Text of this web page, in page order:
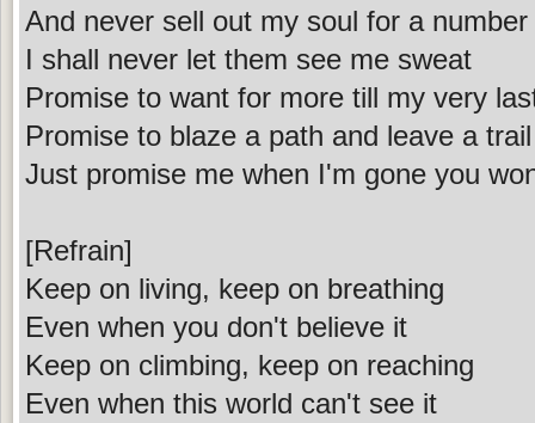
And never sell out my soul for a
I shall never let them see me sweat
Promise to want for more till my very
Promise to blaze a path and leave a
Just promise me when I'm gone you
[Refrain]
Keep on living, keep on breathing
Even when you don't believe it
Keep on climbing, keep on reaching
Even when this world can't see it